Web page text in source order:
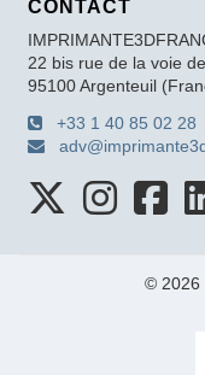
CONTACT
22 bis rue de la voie
95100 Argenteuil
+33 1 40 85 02 28
© 2026